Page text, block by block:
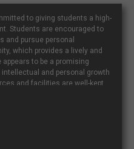
to giving students a high-
Students are encouraged to
and pursue personal
which provides a lively and
to be a promising
and personal growth
and facilities are well-kept